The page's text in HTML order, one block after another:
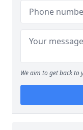
We aim to get back to